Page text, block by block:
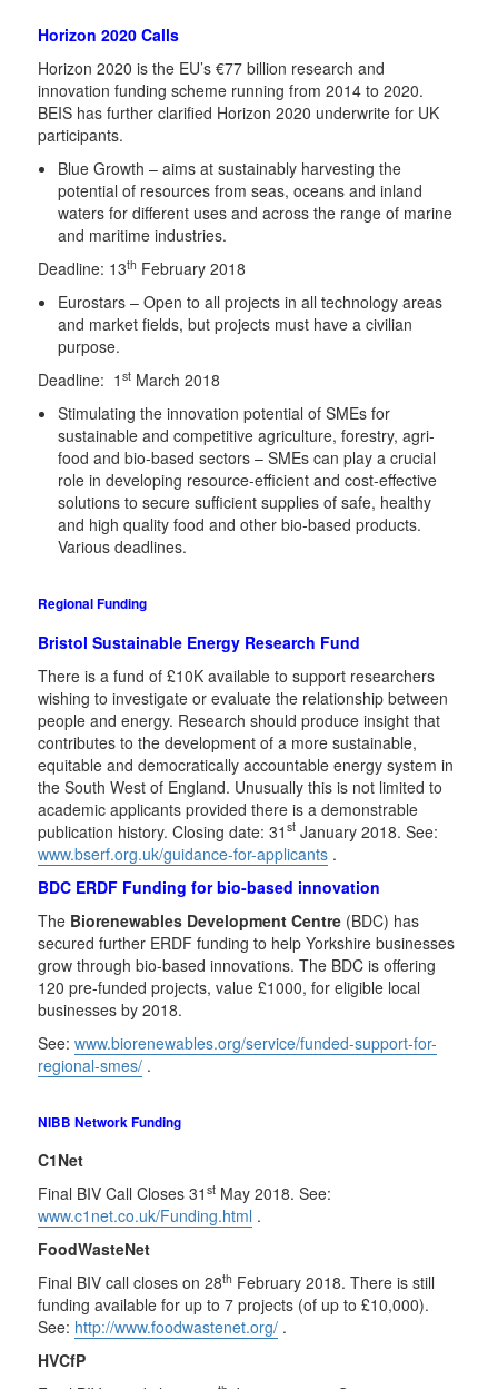
Horizon 2020 Calls
Horizon 2020 is the EU’s €77 billion research and
innovation funding scheme running from 2014 to 2020.
BEIS has further clarified Horizon 2020 underwrite for UK
participants.
Blue Growth – aims at sustainably harvesting the
potential of resources from seas, oceans and inland
waters for different uses and across the range of marine
and maritime industries.
Deadline: 13th February 2018
Eurostars – Open to all projects in all technology areas
and market fields, but projects must have a civilian
purpose.
Deadline: 1st March 2018
Stimulating the innovation potential of SMEs for
sustainable and competitive agriculture, forestry, agri-
food and bio-based sectors – SMEs can play a crucial
role in developing resource-efficient and cost-effective
solutions to secure sufficient supplies of safe, healthy
and high quality food and other bio-based products.
Various deadlines.
Regional Funding
Bristol Sustainable Energy Research Fund
There is a fund of £10K available to support researchers
wishing to investigate or evaluate the relationship between
people and energy. Research should produce insight that
contributes to the development of a more sustainable,
equitable and democratically accountable energy system in
the South West of England. Unusually this is not limited to
academic applicants provided there is a demonstrable
publication history. Closing date: 31st January 2018. See:
www.bserf.org.uk/guidance-for-applicants .
BDC ERDF Funding for bio-based innovation
The Biorenewables Development Centre (BDC) has
secured further ERDF funding to help Yorkshire businesses
grow through bio-based innovations. The BDC is offering
120 pre-funded projects, value £1000, for eligible local
businesses by 2018.
See:www.biorenewables.org/service/funded-support-for-
regional-smes/ .
NIBB Network Funding
C1Net
Final BIV Call Closes 31st May 2018. See:
www.c1net.co.uk/Funding.html .
FoodWasteNet
Final BIV call closes on 28th February 2018. There is still
funding available for up to 7 projects (of up to £10,000).
See: http://www.foodwastenet.org/ .
HVCfP